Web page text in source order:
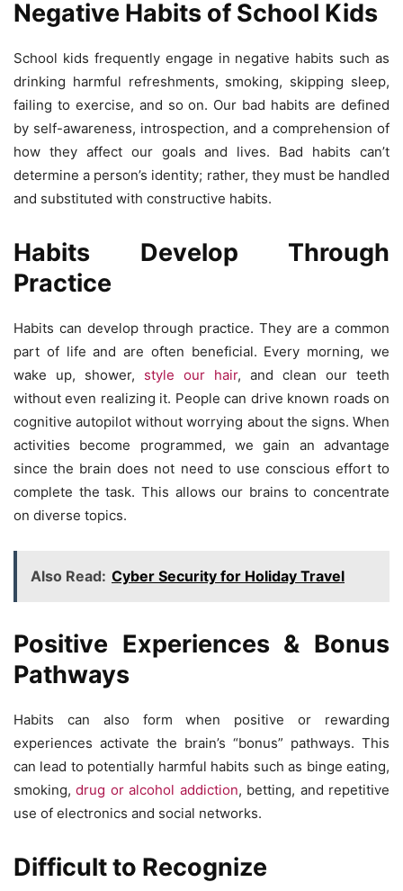
Negative Habits of School Kids
School kids frequently engage in negative habits such as
drinking harmful refreshments, smoking, skipping sleep,
failing to exercise, and so on. Our bad habits are defined
by self-awareness, introspection, and a comprehension of
how they affect our goals and lives. Bad habits can’t
determine a person’s identity; rather, they must be handled
and substituted with constructive habits.
Habits Develop Through
Practice
Habits can develop through practice. They are a common
part of life and are often beneficial. Every morning, we
wake up, shower, style our hair, and clean our teeth
without even realizing it. People can drive known roads on
cognitive autopilot without worrying about the signs. When
activities become programmed, we gain an advantage
since the brain does not need to use conscious effort to
complete the task. This allows our brains to concentrate
on diverse topics.
Also Read: Cyber Security for Holiday Travel
Positive Experiences & Bonus
Pathways
Habits can also form when positive or rewarding
experiences activate the brain’s “bonus” pathways. This
can lead to potentially harmful habits such as binge eating,
smoking,drug or alcohol addiction, betting, and repetitive
use of electronics and social networks.
Difficult to Recognize